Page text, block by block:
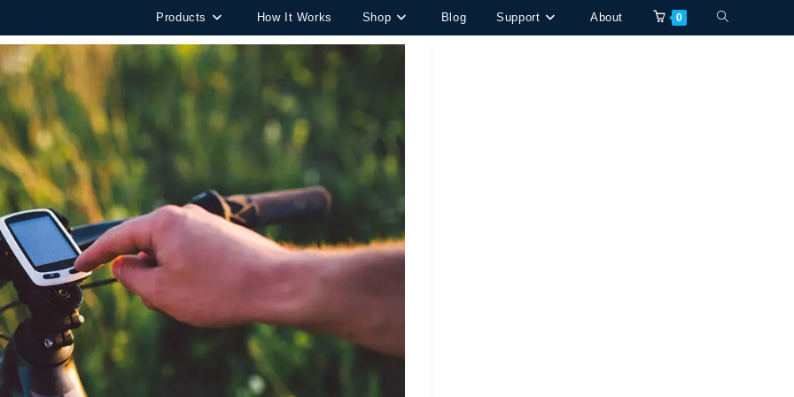
Products How It Works Shop Blog Support About 0 Toggle